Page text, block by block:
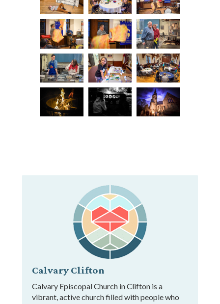
Calvary Clifton
Calvary Episcopal Church in Clifton is a
vibrant, active church filled with people who